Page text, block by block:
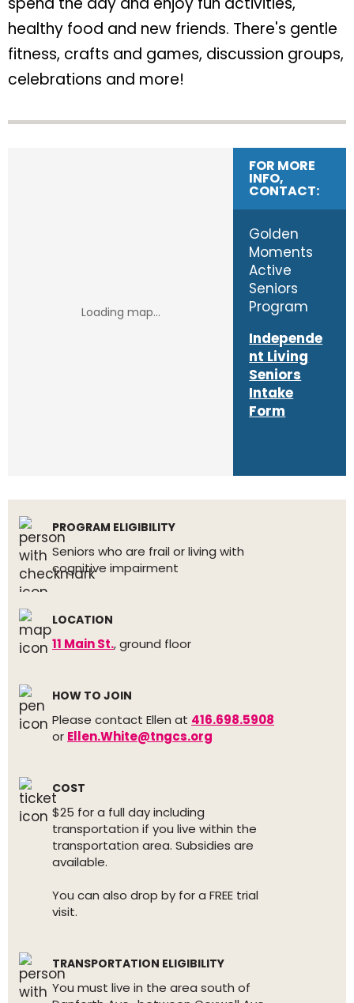
healthy food and new friends. There's gentle
fitness, crafts and games, discussion groups,
celebrations and more!
FOR MORE
INFO,
CONTACT:
Golden
Moments
Active
Seniors
Program
Independe
nt Living
Seniors
Intake
Form
PROGRAM ELIGIBILITY
Seniors who are frail or living with
cognitive impairment
LOCATION
11 Main St., ground floor
HOW TO JOIN
Please contact Ellen at 416.698.5908
or Ellen.White@tngcs.org
COST
$25 for a full day including
transportation if you live within the
transportation area. Subsidies are
available.
You can also drop by for a FREE trial
visit.
TRANSPORTATION ELIGIBILITY
You must live in the area south of